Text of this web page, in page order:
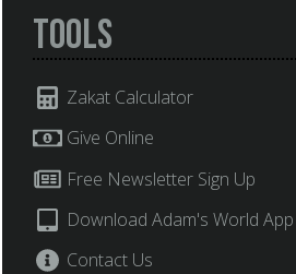
Tools
Zakat Calculator
Give Online
Free Newsletter Sign Up
Download Adam's World App
Contact Us